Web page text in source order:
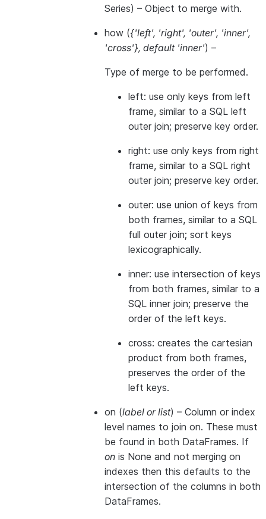
Series) – Object to merge with.
how ({'left', 'right', 'outer', 'inner',
'cross'}, default 'inner') –
Type of merge to be performed.
left: use only keys from left
frame, similar to a SQL left
outer join; preserve key order.
right: use only keys from right
frame, similar to a SQL right
outer join; preserve key order.
outer: use union of keys from
both frames, similar to a SQL
full outer join; sort keys
lexicographically.
inner: use intersection of keys
from both frames, similar to a
SQL inner join; preserve the
order of the left keys.
cross: creates the cartesian
product from both frames,
preserves the order of the
left keys.
on (label orlist) – Column or index
level names to join on. These must
be found in both DataFrames. If
on is None and not merging on
indexes then this defaults to the
intersection of the columns in both
DataFrames.